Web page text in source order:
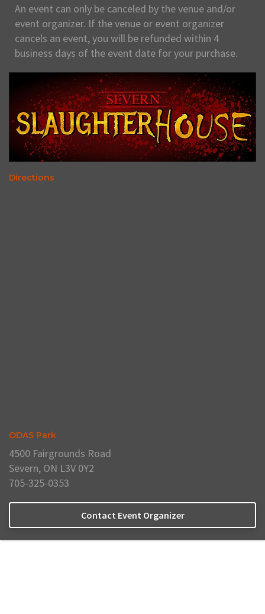
An event can only be canceled by the venue and/or
event organizer. If the venue or event organizer
cancels an event, you will be refunded within 4
business days of the event date for your purchase.
Directions
ODAS Park
4500 Fairgrounds Road
Severn, ON L3V 0Y2
705-325-0353
Contact Event Organizer